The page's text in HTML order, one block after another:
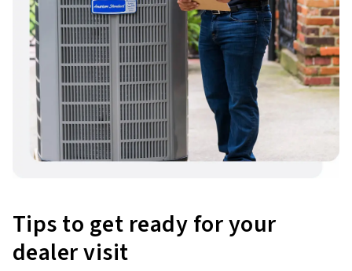
Tips to get ready for your
dealer visit